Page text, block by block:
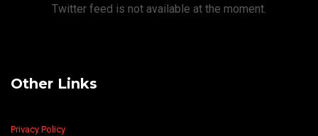
Twitter feed is not available at the moment.
Other Links
Privacy Policy